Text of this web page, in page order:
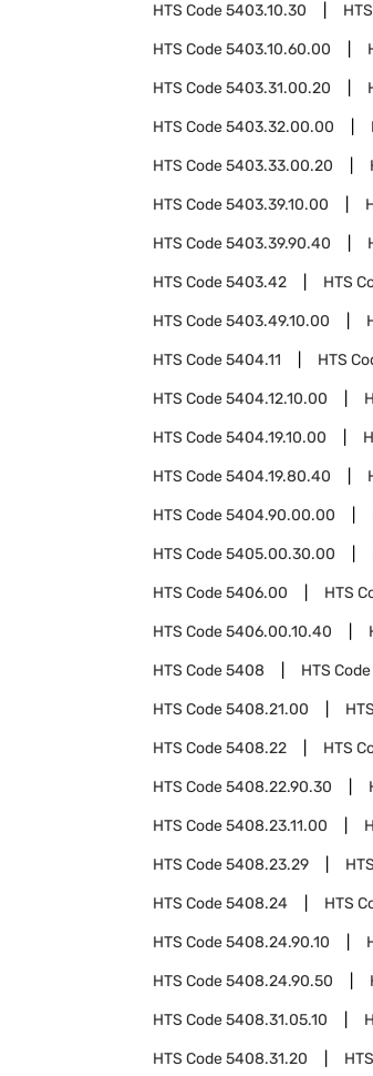
HTS Code5403.10.30
HTS Code5403.10.60.00
HTS Code5403.31.00.20
HTS Code5403.32.00.00
HTS Code5403.33.00.20
HTS Code5403.39.10.00
HTS Code5403.39.90.40
HTS Code5403.42 HTS
HTS Code5403.49.10.00
HTS Code5404.11 HTS
HTS Code5404.12.10.00
HTS Code5404.19.10.00
HTS Code5404.19.80.40
HTS Code5404.90.00.00
HTS Code5405.00.30.00
HTS Code5406.00 HTS
HTS Code5406.00.10.40
HTS Code5408 HTS Code
HTS Code5408.21.00
HTS Code5408.22 HTS
HTS Code5408.22.90.30
HTS Code5408.23.11.00
HTS Code5408.23.29
HTS Code5408.24 HTS
HTS Code5408.24.90.10
HTS Code5408.24.90.50
HTS Code5408.31.05.10
HTS Code5408.31.20